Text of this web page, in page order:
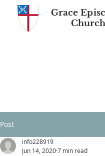
Grace
Church
Post
info228919
Jun 14, 20207 min read